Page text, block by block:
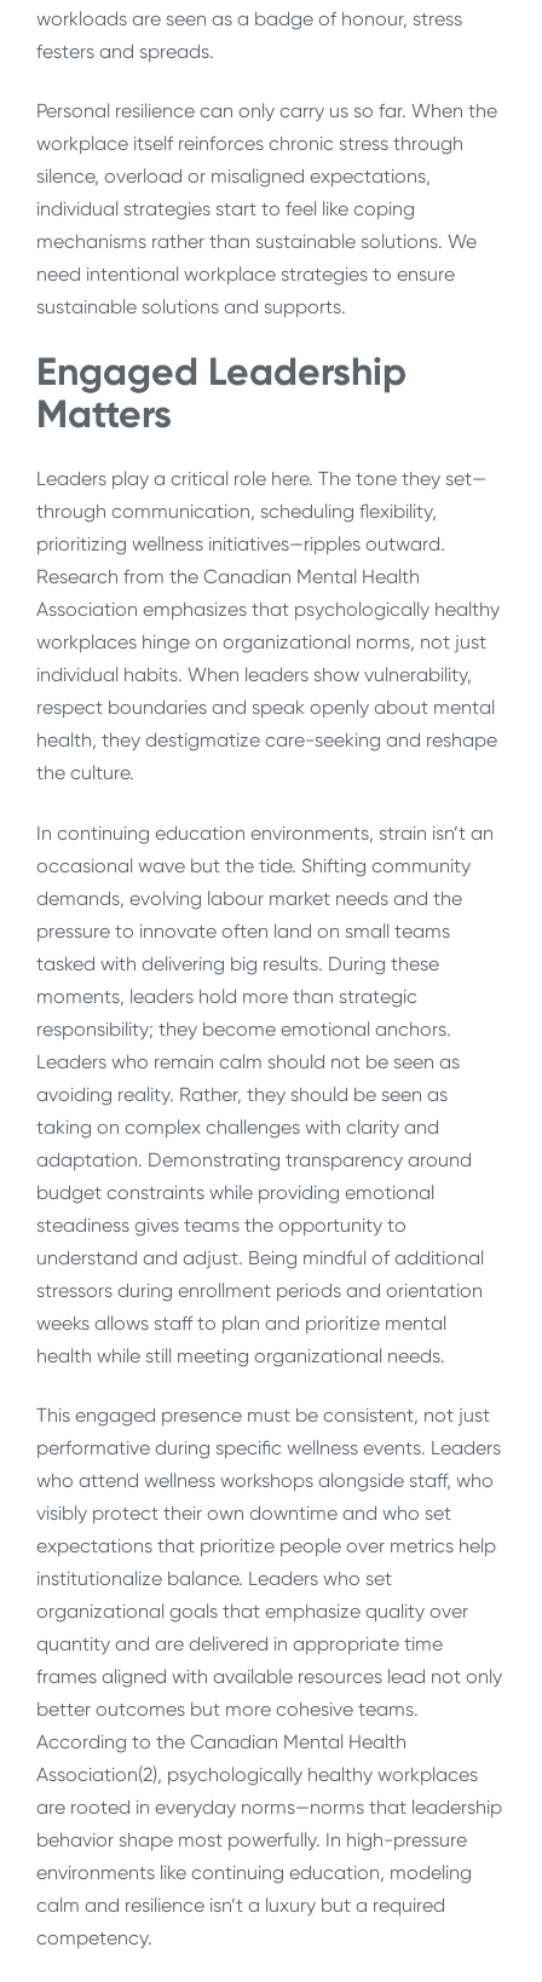
workloads are seen as a badge of honour, stress
festers and spreads.
Personal resilience can only carry us so far. When the
workplace itself reinforces chronic stress through
silence, overload or misaligned expectations,
individual strategies start to feel like coping
mechanisms rather than sustainable solutions. We
need intentional workplace strategies to ensure
sustainable solutions and supports.
Engaged Leadership
Matters
Leaders play a critical role here. The tone they set—
through communication, scheduling flexibility,
prioritizing wellness initiatives—ripples outward.
Research from the Canadian Mental Health
Association emphasizes that psychologically healthy
workplaces hinge on organizational norms, not just
individual habits. When leaders show vulnerability,
respect boundaries and speak openly about mental
health, they destigmatize care-seeking and reshape
the culture.
In continuing education environments, strain isn’t an
occasional wave but the tide. Shifting community
demands, evolving labour market needs and the
pressure to innovate often land on small teams
tasked with delivering big results. During these
moments, leaders hold more than strategic
responsibility; they become emotional anchors.
Leaders who remain calm should not be seen as
avoiding reality. Rather, they should be seen as
taking on complex challenges with clarity and
adaptation. Demonstrating transparency around
budget constraints while providing emotional
steadiness gives teams the opportunity to
understand and adjust. Being mindful of additional
stressors during enrollment periods and orientation
weeks allows staff to plan and prioritize mental
health while still meeting organizational needs.
This engaged presence must be consistent, not just
performative during specific wellness events. Leaders
who attend wellness workshops alongside staff, who
visibly protect their own downtime and who set
expectations that prioritize people over metrics help
institutionalize balance. Leaders who set
organizational goals that emphasize quality over
quantity and are delivered in appropriate time
frames aligned with available resources lead not only
better outcomes but more cohesive teams.
According to the Canadian Mental Health
Association(2), psychologically healthy workplaces
are rooted in everyday norms—norms that leadership
behavior shape most powerfully. In high-pressure
environments like continuing education, modeling
calm and resilience isn’t a luxury but a required
competency.